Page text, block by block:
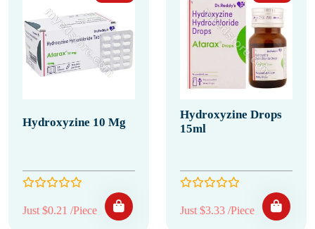
Hydroxyzine 10 Mg
Just $0.21 /Piece
Hydroxyzine Drops
15ml
Just $3.33 /Piece